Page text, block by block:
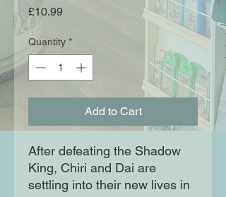
£10.99Price
Quantity *
Add to Cart
After defeating the Shadow
King, Chiri and Dai are
settling into their new lives in